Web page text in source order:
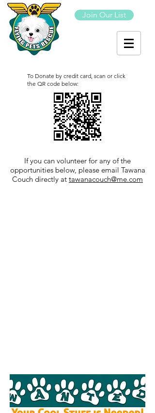
Join Our List
To Donate by credit card, scan or click
the QR code below:
If you can volunteer for any of the
opportunities below, please email Tawana
Couch directly at tawanacouch@me.com